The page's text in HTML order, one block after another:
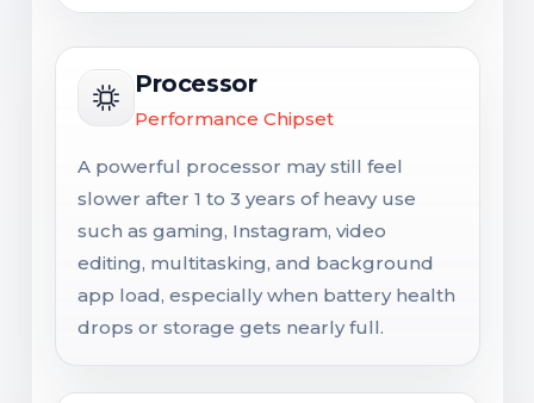
Processor
Performance Chipset
A powerful processor may still feel
slower after 1 to 3 years of heavy use
such as gaming, Instagram, video
editing, multitasking, and background
app load, especially when battery health
drops or storage gets nearly full.